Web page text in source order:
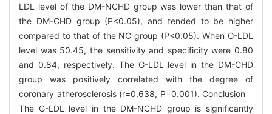
LDL level of the DM-NCHD group was lower than that of
the DM-CHD group (P<0.05), and tended to be higher
compared to that of the NC group (P<0.05). When G-LDL
level was 50.45, the sensitivity and specificity were 0.80
and 0.84, respectively. The G-LDL level in the DM-CHD
group was positively correlated with the degree of
coronary atherosclerosis (r=0.638, P=0.001). Conclusion
The G-LDL level in the DM-NCHD group is significantly